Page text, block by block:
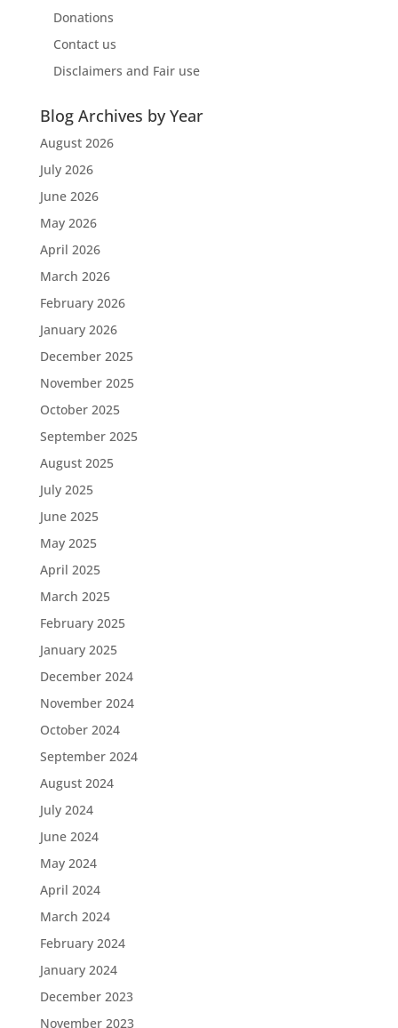
Donations
Contact us
Disclaimers and Fair use
Blog Archives by Year
August 2026
July 2026
June 2026
May 2026
April 2026
March 2026
February 2026
January 2026
December 2025
November 2025
October 2025
September 2025
August 2025
July 2025
June 2025
May 2025
April 2025
March 2025
February 2025
January 2025
December 2024
November 2024
October 2024
September 2024
August 2024
July 2024
June 2024
May 2024
April 2024
March 2024
February 2024
January 2024
December 2023
November 2023